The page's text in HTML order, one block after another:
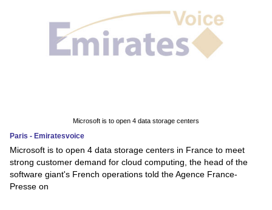
Microsoft is to open 4 data storage centers
Paris - Emiratesvoice
Microsoft is to open 4 data storage centers in France to meet
strong customer demand for cloud computing, the head of the
software giant's French operations told the Agence France-
Presse on